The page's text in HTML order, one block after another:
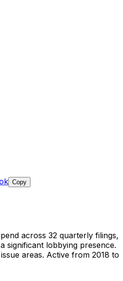
Copy
across 32 quarterly filings,
a significant lobbying presence.
areas. Active from 2018 to